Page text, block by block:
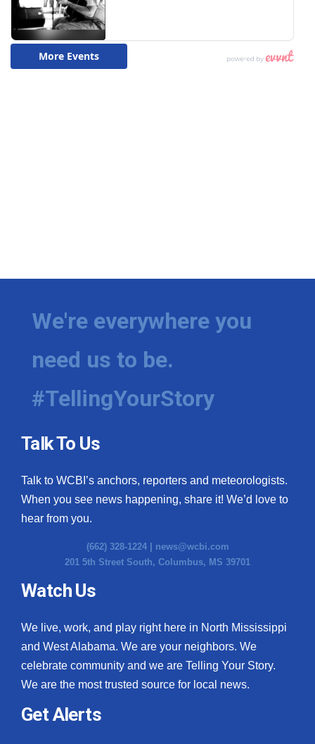
We're everywhere you
need us to be.
#TellingYourStory
Talk To Us
Talk to WCBI’s anchors, reporters and meteorologists.
When you see news happening, share it! We’d love to
hear from you.
(662) 328-1224 | news@wcbi.com
201 5th Street South, Columbus, MS 39701
Watch Us
We live, work, and play right here in North Mississippi
and West Alabama. We are your neighbors. We
celebrate community and we are Telling Your Story.
We are the most trusted source for local news.
Get Alerts